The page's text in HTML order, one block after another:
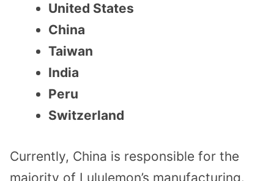
United States
China
Taiwan
India
Peru
Switzerland
Currently, China is responsible for the
majority of Lululemon’s manufacturing.